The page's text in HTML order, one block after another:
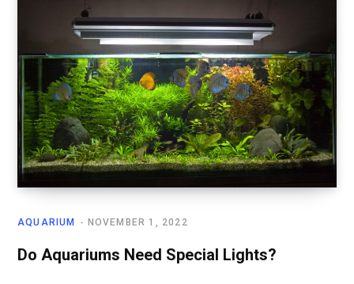
AQUARIUM NOVEMBER 1, 2022
Do Aquariums Need Special Lights?